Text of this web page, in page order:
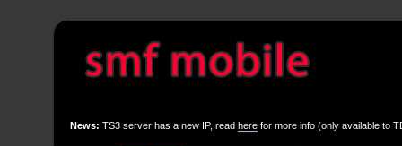
News: TS3 server has a new IP, readhere for more info (only available to